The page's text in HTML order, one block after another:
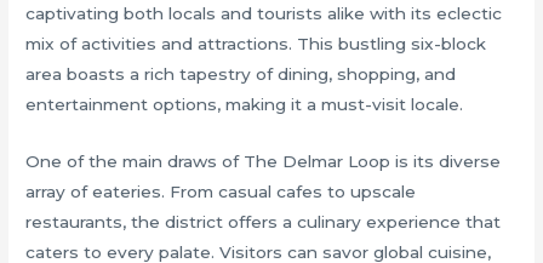
captivating both locals and tourists alike with its eclectic
mix of activities and attractions. This bustling six-block
area boasts a rich tapestry of dining, shopping, and
entertainment options, making it a must-visit locale.
One of the main draws of The Delmar Loop is its diverse
array of eateries. From casual cafes to upscale
restaurants, the district offers a culinary experience that
caters to every palate. Visitors can savor global cuisine,